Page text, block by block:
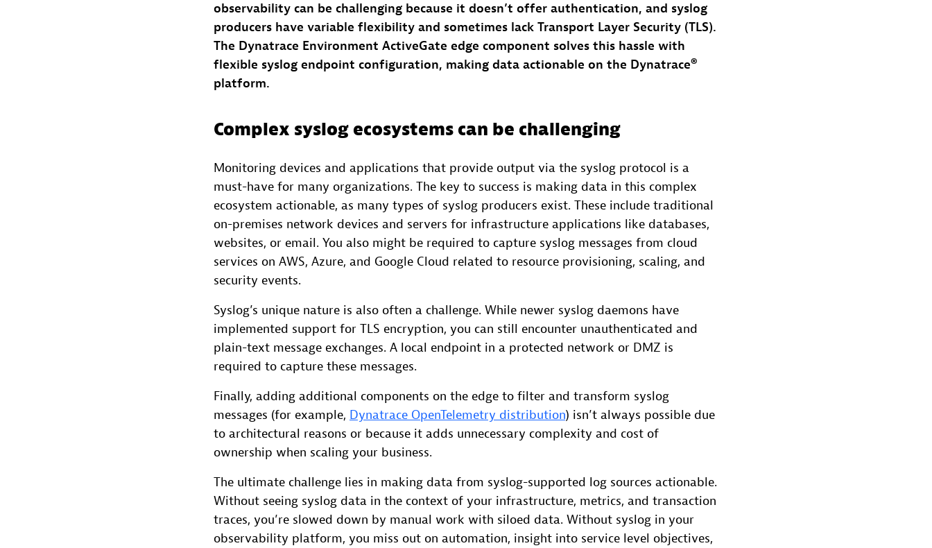
observability can be challenging because it doesn’t offer authentication, and syslog
producers have variable flexibility and sometimes lack Transport Layer Security (TLS).
The Dynatrace Environment ActiveGate edge component solves this hassle with
flexible syslog endpoint configuration, making data actionable on the Dynatrace®
platform.
Complex syslog ecosystems can be challenging
Monitoring devices and applications that provide output via the syslog protocol is a
must-have for many organizations. The key to success is making data in this complex
ecosystem actionable, as many types of syslog producers exist. These include traditional
on-premises network devices and servers for infrastructure applications like databases,
websites, or email. You also might be required to capture syslog messages from cloud
services on AWS, Azure, and Google Cloud related to resource provisioning, scaling, and
security events.
Syslog’s unique nature is also often a challenge. While newer syslog daemons have
implemented support for TLS encryption, you can still encounter unauthenticated and
plain-text message exchanges. A local endpoint in a protected network or DMZ is
required to capture these messages.
Finally, adding additional components on the edge to filter and transform syslog
messages (for example, Dynatrace OpenTelemetry distribution) isn’t always possible due
to architectural reasons or because it adds unnecessary complexity and cost of
ownership when scaling your business.
The ultimate challenge lies in making data from syslog-supported log sources actionable.
Without seeing syslog data in the context of your infrastructure, metrics, and transaction
traces, you’re slowed down by manual work with siloed data. Without syslog in your
observability platform, you miss out on automation, insight into service level objectives,